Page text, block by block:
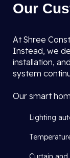
Our
At Shree
Instead, we
installation,
system
Our smart
Lighting